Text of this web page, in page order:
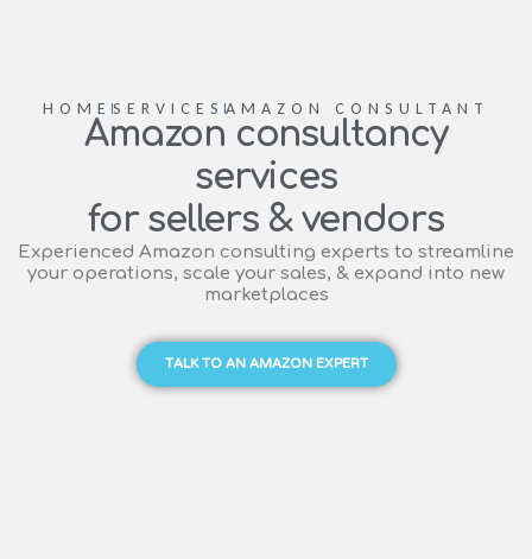
HOME SERVICES AMAZON CONSULTANT
Amazon consultancy
services
for sellers & vendors
Experienced Amazon consulting experts to streamline
your operations, scale your sales, & expand into new
marketplaces
TALK TO AN AMAZON EXPERT